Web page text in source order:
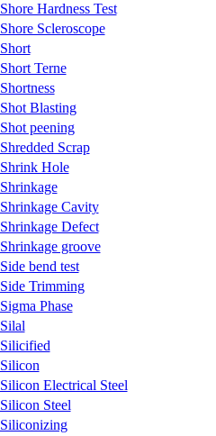
Shore Hardness Test
Shore Scleroscope
Short
Short Terne
Shortness
Shot Blasting
Shot peening
Shredded Scrap
Shrink Hole
Shrinkage
Shrinkage Cavity
Shrinkage Defect
Shrinkage groove
Side bend test
Side Trimming
Sigma Phase
Silal
Silicified
Silicon
Silicon Electrical Steel
Silicon Steel
Siliconizing